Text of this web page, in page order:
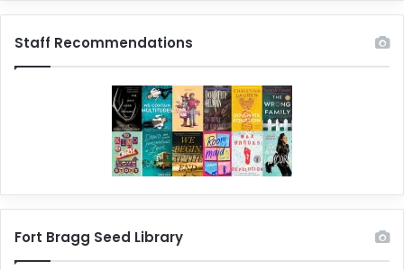
Staff Recommendations
Fort Bragg Seed Library